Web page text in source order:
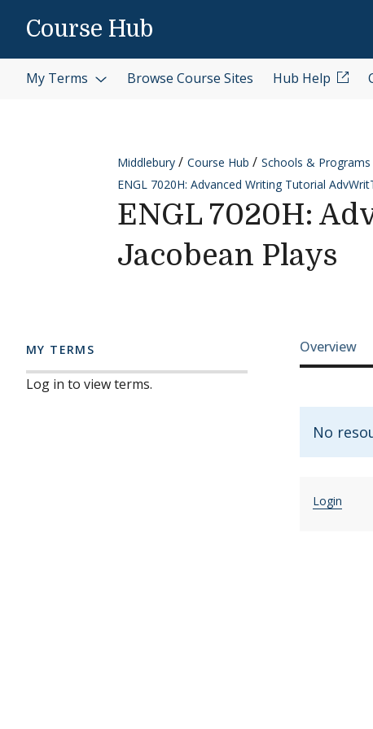
Course Hub
My Terms Browse Course Sites Hub Help
Middlebury Course Hub Schools & Programs
ENGL 7020H: Advanced Writing Tutorial
ENGL 7020H:
Jacobean Plays
MY TERMS
Log in to view terms.
Overview
No
Login